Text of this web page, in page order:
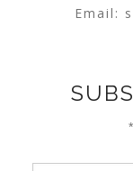
Email:
*